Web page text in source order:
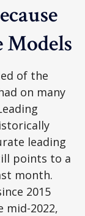
Models
of the
on many
leading
points to a
month.
2015
mid-2022,